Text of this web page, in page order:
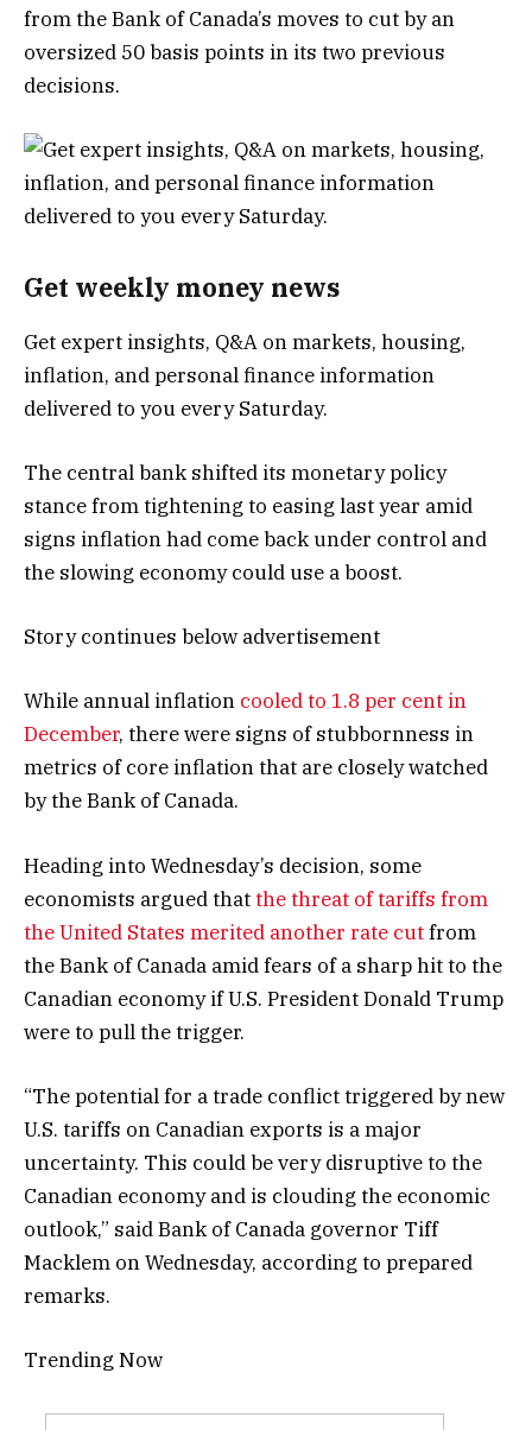
from the Bank of Canada’s moves to cut by an
oversized 50 basis points in its two previous
decisions.
Get weekly money news
Get expert insights, Q&A on markets, housing,
inflation, and personal finance information
delivered to you every Saturday.
The central bank shifted its monetary policy
stance from tightening to easing last year amid
signs inflation had come back under control and
the slowing economy could use a boost.
Story continues below advertisement
While annual inflation cooled to 1.8 per cent in
December, there were signs of stubbornness in
metrics of core inflation that are closely watched
by the Bank of Canada.
Heading into Wednesday’s decision, some
economists argued thatthe threat of tariffs from
the United States merited another rate cutfrom
the Bank of Canada amid fears of a sharp hit to the
Canadian economy if U.S. President Donald Trump
were to pull the trigger.
“The potential for a trade conflict triggered by new
U.S. tariffs on Canadian exports is a major
uncertainty. This could be very disruptive to the
Canadian economy and is clouding the economic
outlook,” said Bank of Canada governor Tiff
Macklem on Wednesday, according to prepared
remarks.
Trending Now